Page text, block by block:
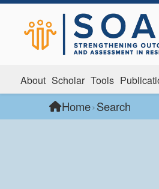
About Scholar Tools
Home›Search